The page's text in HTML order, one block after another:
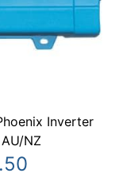
Inverter
NZ